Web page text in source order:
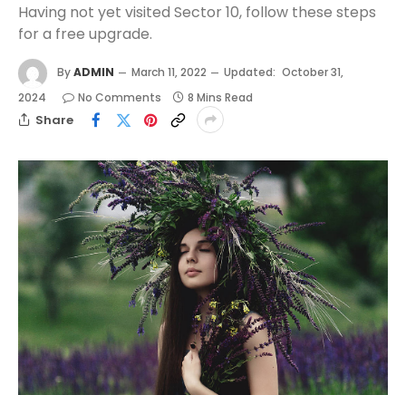
Having not yet visited Sector 10, follow these steps
for a free upgrade.
ByADMIN March 11, 2022 Updated: October 31,
2024
No Comments 8 Mins Read
Share